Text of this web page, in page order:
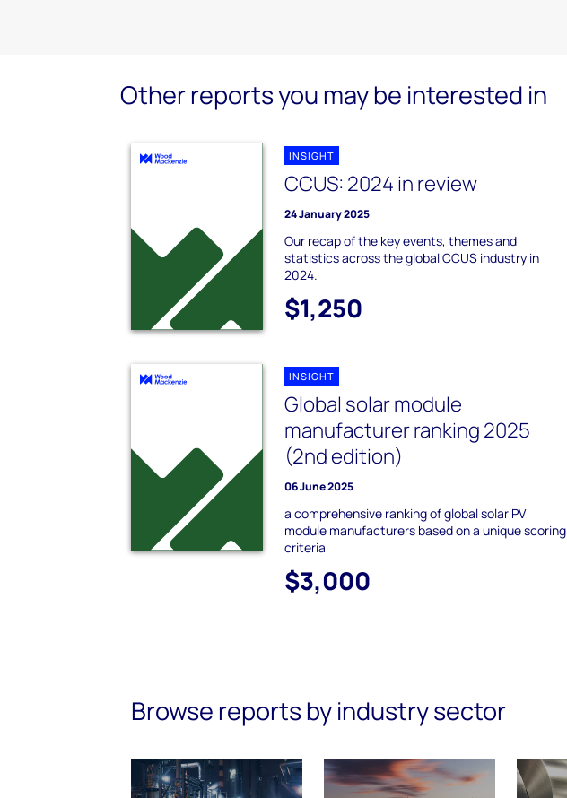
Other reports you may be interested in
INSIGHT
CCUS: 2024 in review
24 January 2025
Our recap of the key events, themes and
statistics across the global CCUS industry in
2024.
$1,250
INSIGHT
Global solar module
manufacturer ranking 2025
(2nd edition)
06 June 2025
a comprehensive ranking of global solar PV
module manufacturers based on a unique scoring
criteria
$3,000
Browse reports by industry sector